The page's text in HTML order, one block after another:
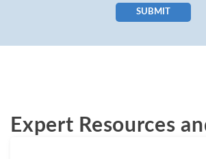
SUBMIT
Expert Resources